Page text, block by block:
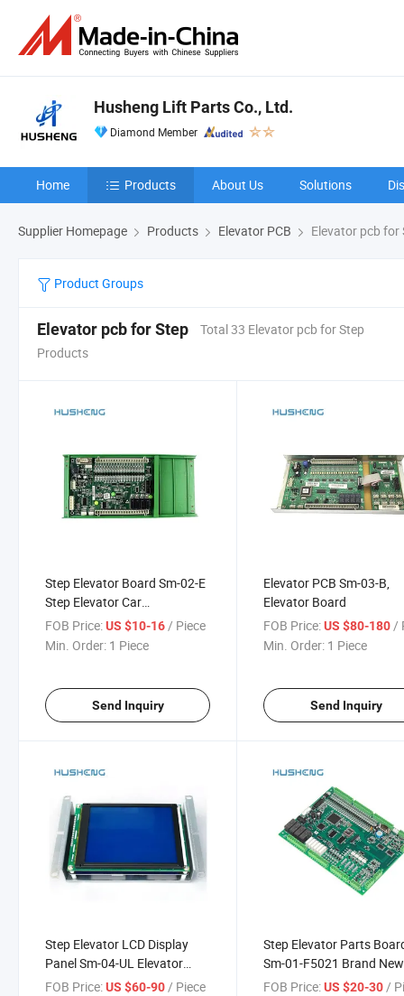
Husheng Lift Parts Co., Ltd.
Diamond Member
Home Products About Us Solutions
Supplier Homepage Products Elevator PCB Elevator pcb for
Product Groups
Elevator pcb for Step
Total 33 Elevator pcb for Step
Products
Step Elevator Board Sm-02-E
Step Elevator Car
Communication Board
FOB Price:US $10-16/ Piece
Min. Order: 1 Piece
Send Inquiry
Elevator PCB Sm-03-B,
Elevator Board
FOB Price: US $80-180/
Min. Order: 1 Piece
Send Inquiry
Step Elevator LCD Display
Panel Sm-04-UL Elevator
Panel Card
FOB Price:US $60-90 / Piece
Step Elevator Parts
Sm-01-F5021 Brand New
Various Agreements
FOB Price: US $20-30 /